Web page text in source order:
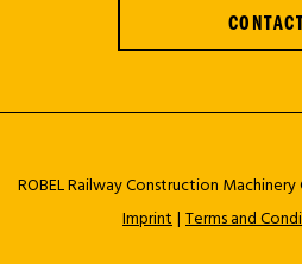
ROBEL Railway Construction
Imprint| Terms and